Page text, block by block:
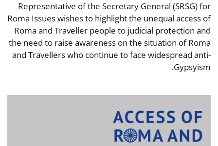
Representative of the Secretary General (SRSG) for
Roma Issues wishes to highlight the unequal access of
Roma and Traveller people to judicial protection and
the need to raise awareness on the situation of Roma
and Travellers who continue to face widespread anti-
Gypsyism.